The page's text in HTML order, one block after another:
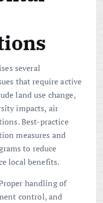
several
that require active
land use change,
impacts, air
Best-practice
measures and
to reduce
local benefits.
handling of
control, and